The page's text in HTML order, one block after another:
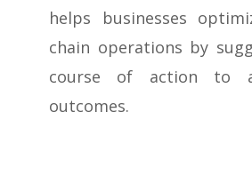
helps businesses
chain operations by
course of action to
outcomes.